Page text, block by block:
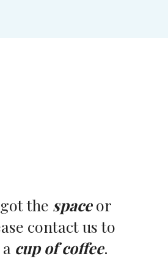
the spaceor
contact us to
cup of coffee.